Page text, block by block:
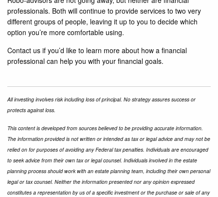
professionals. Both will continue to provide services to two very
different groups of people, leaving it up to you to decide which
option you’re more comfortable using.
Contact us if you’d like to learn more about how a financial
professional can help you with your financial goals.
All investing involves risk including loss of principal. No strategy assures success or
protects against loss.
This content is developed from sources believed to be providing accurate information.
The information provided is not written or intended as tax or legal advice and may not be
relied on for purposes of avoiding any Federal tax penalties. Individuals are encouraged
to seek advice from their own tax or legal counsel. Individuals involved in the estate
planning process should work with an estate planning team, including their own personal
legal or tax counsel. Neither the information presented nor any opinion expressed
constitutes a representation by us of a specific investment or the purchase or sale of any